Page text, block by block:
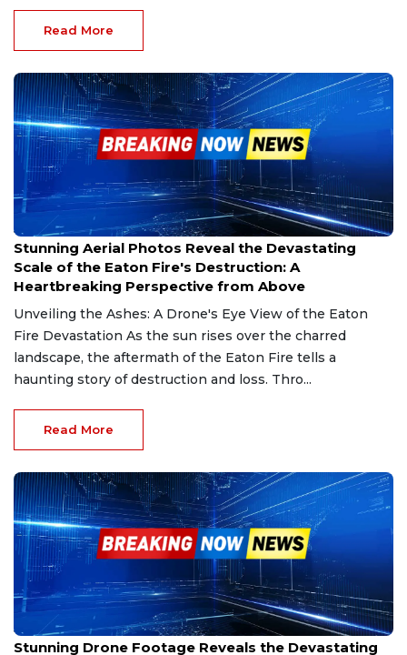
Read More
Jan 20, 2025
Stunning Aerial Photos Reveal the Devastating
Scale of the Eaton Fire's Destruction: A
Heartbreaking Perspective from Above
Unveiling the Ashes: A Drone's Eye View of the Eaton
Fire Devastation As the sun rises over the charred
landscape, the aftermath of the Eaton Fire tells a
haunting story of destruction and loss. Thro...
Read More
Jan 20, 2025
Stunning Drone Footage Reveals the Devastating